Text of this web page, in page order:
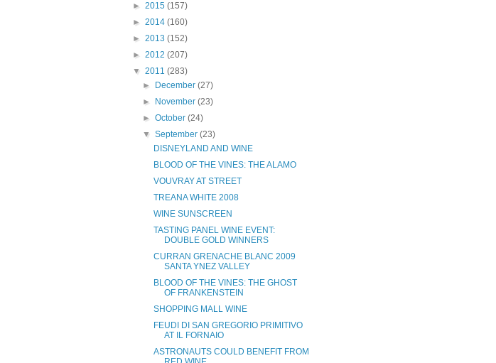
► 2015 (157)
► 2014 (160)
► 2013 (152)
► 2012 (207)
▼ 2011 (283)
►
December(27)
►
November(23)
►October(24)
▼September(23)
DISNEYLAND AND WINE
BLOOD OF THE VINES: THE ALAMO
VOUVRAY AT STREET
TREANA WHITE 2008
WINE SUNSCREEN
TASTING PANEL WINE EVENT:
DOUBLE GOLD WINNERS
CURRAN GRENACHE BLANC 2009
SANTA YNEZ VALLEY
BLOOD OF THE VINES: THE GHOST
OF FRANKENSTEIN
SHOPPING MALL WINE
FEUDI DI SAN GREGORIO PRIMITIVO
AT IL FORNAIO
ASTRONAUTS COULD BENEFIT FROM